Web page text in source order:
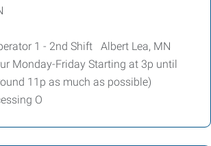
1 - 2nd Shift Albert Lea, MN
Monday-Friday Starting at 3p until
11p as much as possible)
O